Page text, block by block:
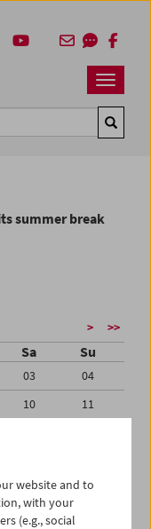
Navbar
summer break
> >>
Sa Su
03
04
10
11
01
02
08
website and to
with your
(e.g., social